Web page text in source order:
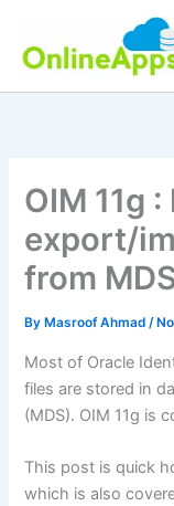
content
OIM 11g
export/
from
By Masroof Ahmad/
Most of Oracle
files are stored in
(MDS). OIM 11g is
This post is quick
which is also